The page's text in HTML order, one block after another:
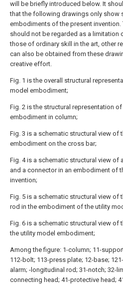
will be briefly introduced below. It
that the following drawings only show
embodiments of the present invention.
should not be regarded as a limitation
those of ordinary skill in the art, other
can also be obtained from these
creative effort.
Fig. 1 is the overall structural
model embodiment;
Fig. 2 is the structural representation
embodiment in column;
Fig. 3 is a schematic structural view of
embodiment on the cross bar;
Fig. 4 is a schematic structural view of
and a connector in an embodiment of
invention;
Fig. 5 is a schematic structural view of
rod in the embodiment of the utility
Fig. 6 is a schematic structural view of
the utility model embodiment;
Among the figure: 1-column; 11-
112-bolt; 113-press plate; 12-base;
alarm; -longitudinal rod; 31-notch; 32-
connecting head; 41-protective head;